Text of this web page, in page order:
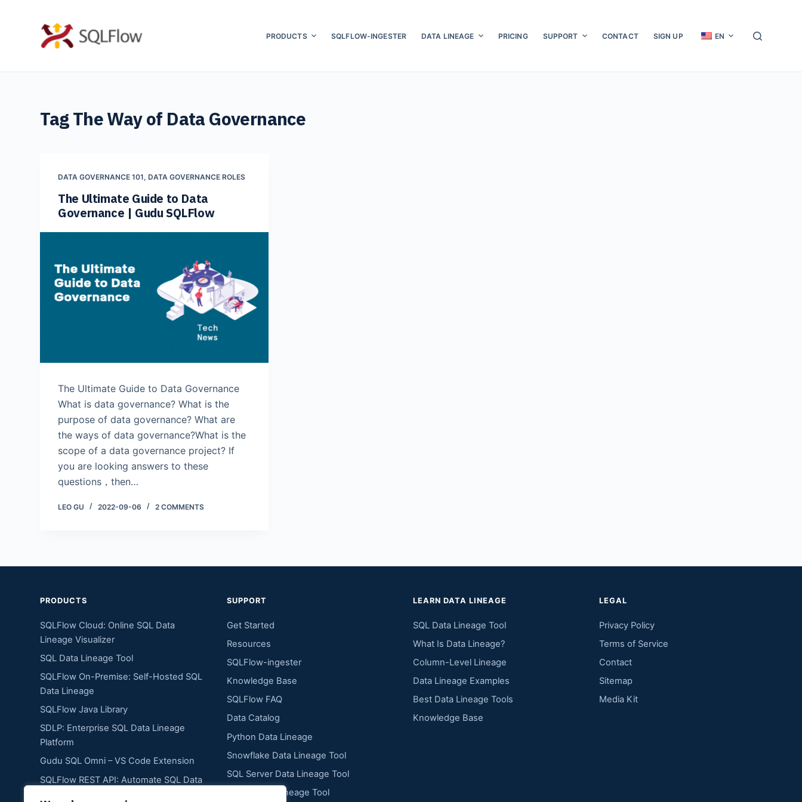
PRODUCTS SQLFLOW-INGESTER DATA LINEAGE PRICING SUPPORT CONTACT SIGN UP EN
TagThe Way of Data Governance
DATA GOVERNANCE 101,DATA GOVERNANCE ROLES
The Ultimate Guide to Data
Governance | Gudu SQLFlow
The Ultimate Guide to Data Governance
What is data governance? What is the
purpose of data governance? What are
the ways of data governance?What is the
scope of a data governance project? If
you are looking answers to these
questions，then…
LEO GU 2022-09-06 2 COMMENTS
PRODUCTS
SQLFlow Cloud: Online SQL Data
Lineage Visualizer
SQL Data Lineage Tool
SQLFlow On-Premise: Self-Hosted SQL
Data Lineage
SQLFlow Java Library
SDLP: Enterprise SQL Data Lineage
Platform
Gudu SQL Omni – VS Code Extension
SQLFlow REST API: Automate SQL Data
SUPPORT
Get Started
Resources
SQLFlow-ingester
Knowledge Base
SQLFlow FAQ
Data Catalog
Python Data Lineage
Snowflake Data Lineage Tool
SQL Server Data Lineage Tool
Oracle Data Lineage Tool
LEARN DATA LINEAGE
SQL Data Lineage Tool
What Is Data Lineage?
Column-Level Lineage
Data Lineage Examples
Best Data Lineage Tools
Knowledge Base
LEGAL
Privacy Policy
Terms of Service
Contact
Sitemap
Media Kit